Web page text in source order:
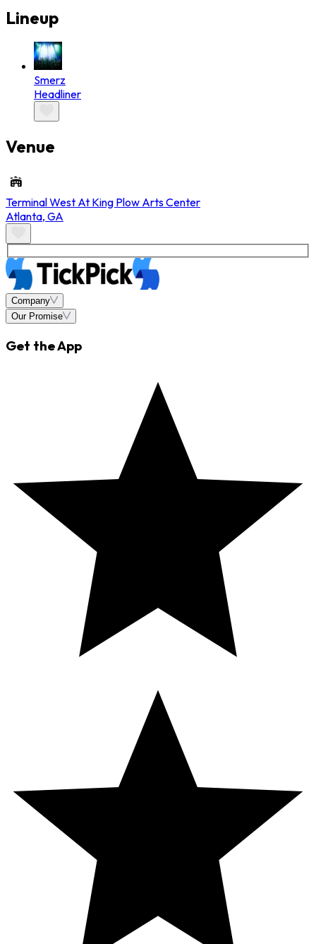
Lineup
Smerz
Headliner
Venue
Terminal West At King Plow Arts Center
Atlanta, GA
Company
Our Promise
Get the App